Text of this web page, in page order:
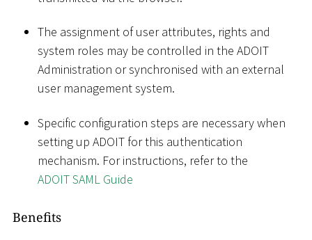
The assignment of user attributes, rights and
system roles may be controlled in the ADOIT
Administration or synchronised with an external
user management system.
Specific configuration steps are necessary when
setting up ADOIT for this authentication
mechanism. For instructions, refer to the
ADOIT SAML Guide
Benefits